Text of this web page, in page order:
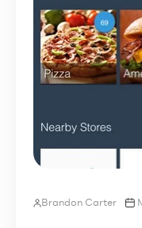
Brandon Carter